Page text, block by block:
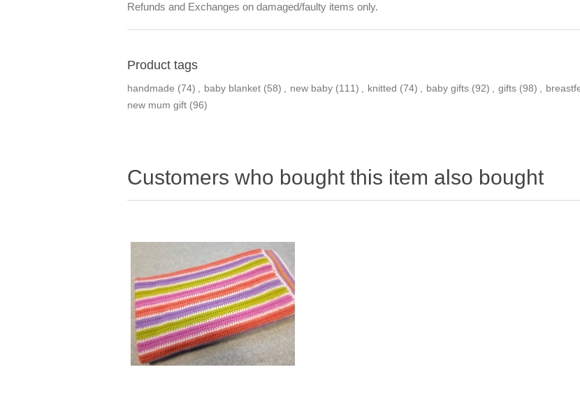
Refunds and Exchanges on damaged/faulty items only.
Product tags
handmade (74) baby blanket (58) new baby (111) knitted (74) baby gifts (92) gifts (98)
new mum gift (96)
Customers who bought this item also bought